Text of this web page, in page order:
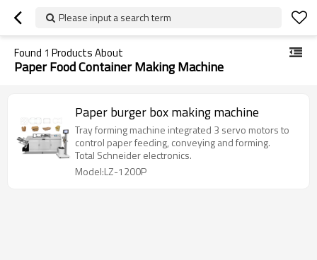
Please input a search term
Found 1 Products About
Paper Food Container Making Machine
Paper burger box making machine
Tray forming machine integrated 3 servo motors to
control paper feeding, conveying and forming.
Total Schneider electronics.
Model:LZ-1200P